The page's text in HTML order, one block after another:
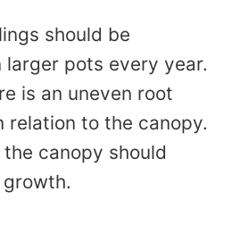
should be
pots every year.
is an uneven root
relation to the canopy.
canopy should